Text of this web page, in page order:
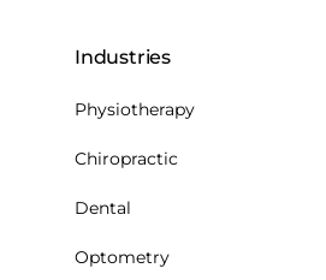
Industries
Physiotherapy
Chiropractic
Dental
Optometry